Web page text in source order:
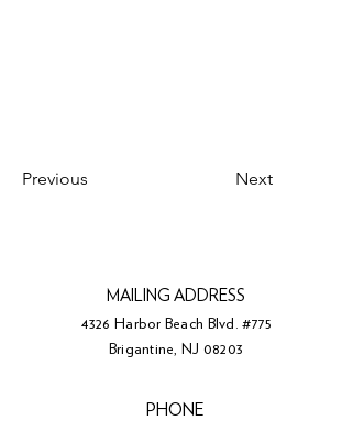
Previous Next
MAILING ADDRESS
4326 Harbor Beach Blvd. #775
Brigantine, NJ 08203
PHONE